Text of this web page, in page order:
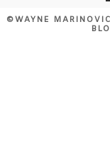
©WAYNE